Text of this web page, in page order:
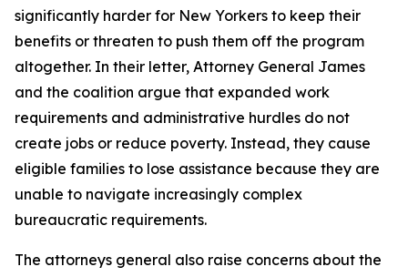
significantly harder for New Yorkers to keep their
benefits or threaten to push them off the program
altogether. In their letter, Attorney General James
and the coalition argue that expanded work
requirements and administrative hurdles do not
create jobs or reduce poverty. Instead, they cause
eligible families to lose assistance because they are
unable to navigate increasingly complex
bureaucratic requirements.
The attorneys general also raise concerns about the